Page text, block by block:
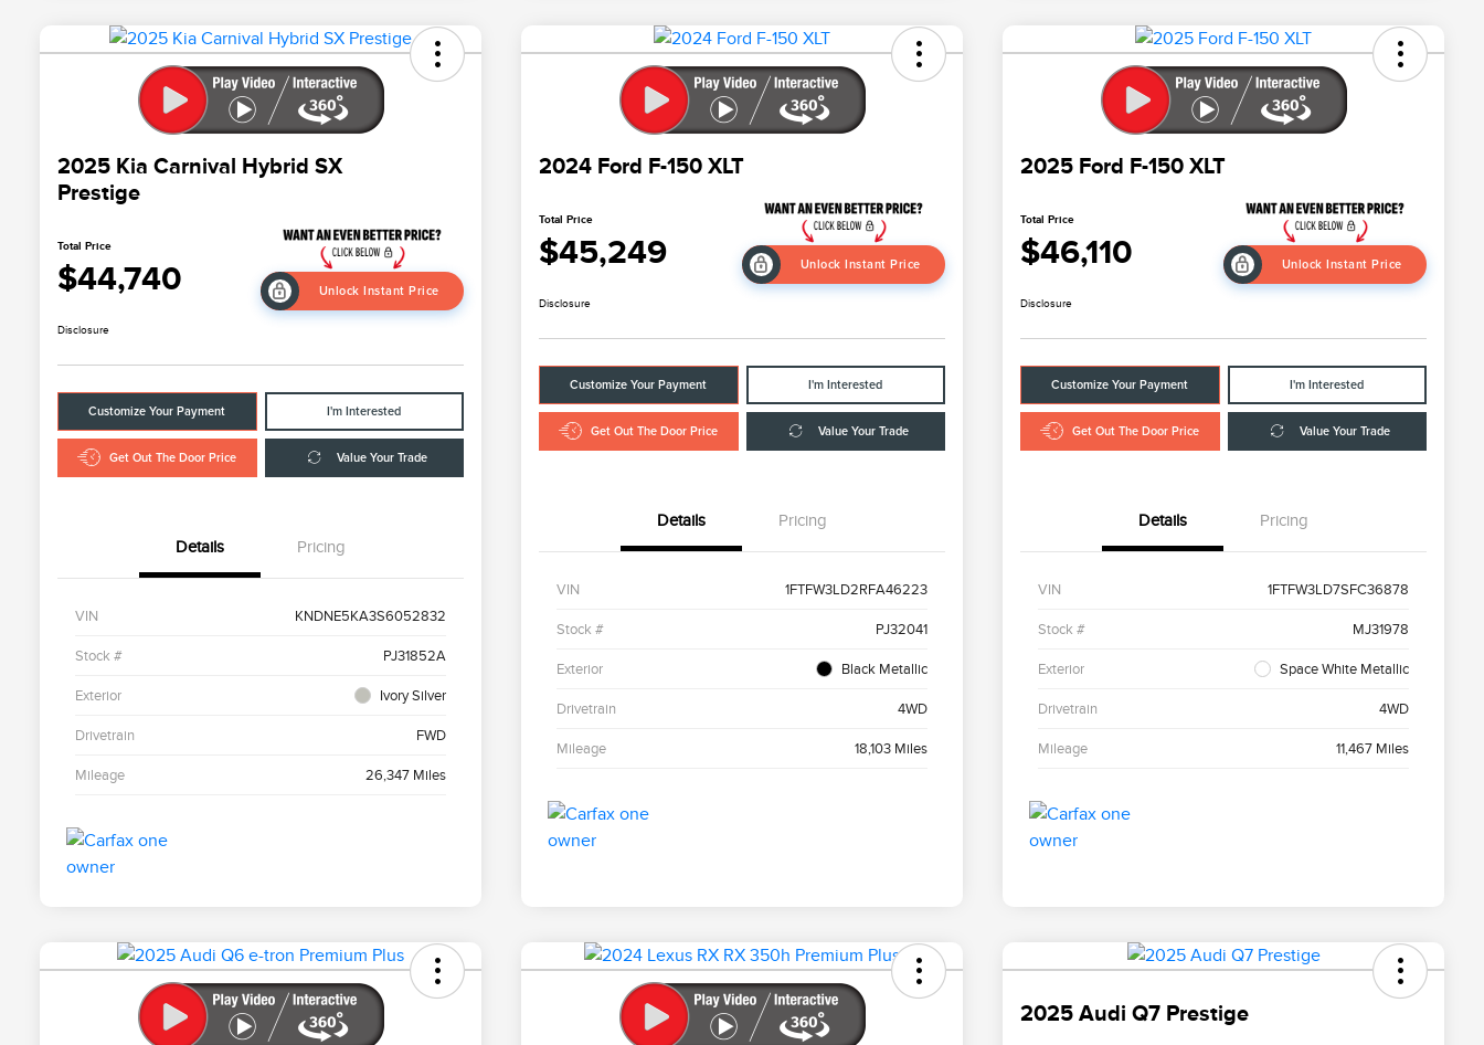
2025 Kia Carnival Hybrid SX
Prestige
Total Price
$44,740 Unlock Instant Price
Disclosure
Customize Your Payment I'm Interested
Get Out The Door Price Value Your Trade
Details Pricing
VIN KNDNE5KA3S6052832
Stock # PJ31852A
Exterior Ivory Silver
Drivetrain FWD
Mileage 26,347 Miles
2024 Ford F-150 XLT
Total Price
$45,249 Unlock Instant Price
Disclosure
Customize Your Payment I'm Interested
Get Out The Door Price Value Your Trade
Details Pricing
VIN 1FTFW3LD2RFA46223
Stock # PJ32041
Exterior Black Metallic
Drivetrain 4WD
Mileage 18,103 Miles
2025 Ford F-150 XLT
Total Price
$46,110 Unlock Instant Price
Disclosure
Customize Your Payment I'm Interested
Get Out The Door Price Value Your Trade
Details Pricing
VIN 1FTFW3LD7SFC36878
Stock # MJ31978
Exterior Space White Metallic
Drivetrain 4WD
Mileage 11,467 Miles
2025 Audi Q7 Prestige